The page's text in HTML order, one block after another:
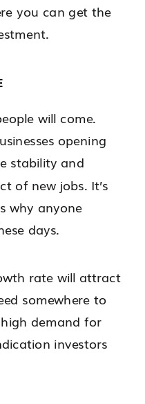
you can get the
will come.
opening
stability and
of new jobs. It’s
why anyone
days.
rate will attract
somewhere to
demand for
investors